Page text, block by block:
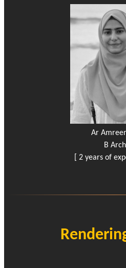
Ar
B Arch
[ 2 years of